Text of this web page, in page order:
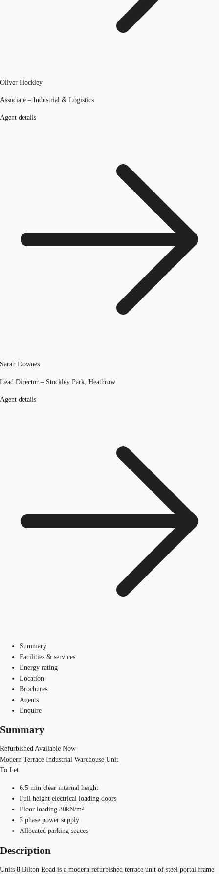
Oliver Hockley
Associate – Industrial & Logistics
Agent details
Sarah Downes
Lead Director – Stockley Park, Heathrow
Agent details
Summary
Facilities & services
Energy rating
Location
Brochures
Agents
Enquire
Summary
Refurbished Available Now
Modern Terrace Industrial Warehouse Unit
To Let
6.5 min clear internal height
Full height electrical loading doors
Floor loading 30kN/m²
3 phase power supply
Allocated parking spaces
Description
Units 8 Bilton Road is a modern refurbished terrace unit of steel portal frame